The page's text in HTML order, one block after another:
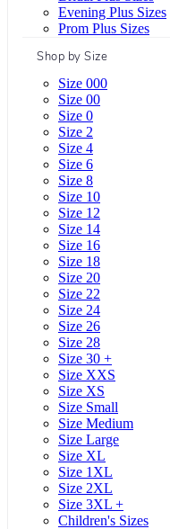
Evening Plus Sizes
Prom Plus Sizes
Shop by Size
Size 000
Size 00
Size 0
Size 2
Size 4
Size 6
Size 8
Size 10
Size 12
Size 14
Size 16
Size 18
Size 20
Size 22
Size 24
Size 26
Size 28
Size 30 +
Size XXS
Size XS
Size Small
Size Medium
Size Large
Size XL
Size 1XL
Size 2XL
Size 3XL +
Children's Sizes